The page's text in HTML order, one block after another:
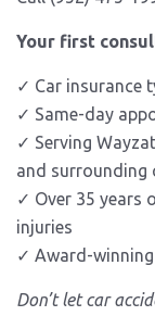
Your first
✓ Car insurance
✓ Same-day
✓ Serving
and surrounding
✓ Over 35 years
injuries
✓ Award-
Don’t let car